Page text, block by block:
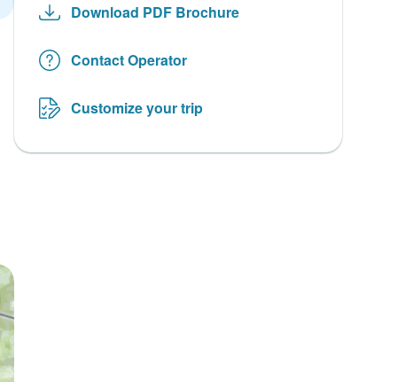
Download PDF Brochure
Contact Operator
Customize your trip